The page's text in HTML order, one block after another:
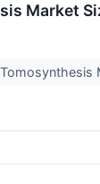
Market